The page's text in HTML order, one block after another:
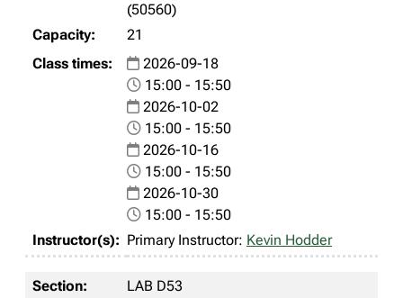
(50560)
21
2026-09-18
15:00 - 15:50
2026-10-02
15:00 - 15:50
2026-10-16
15:00 - 15:50
2026-10-30
15:00 - 15:50
Primary Instructor: Kevin Hodder
LAB D53